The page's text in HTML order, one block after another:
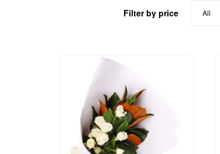
Filter by price All